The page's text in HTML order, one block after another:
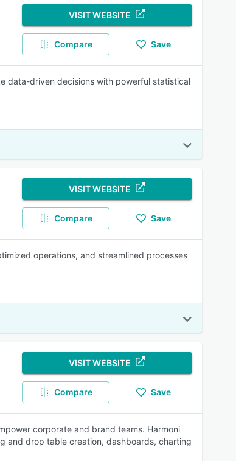
VISIT WEBSITE
Compare Save
data-driven decisions with powerful statistical
VISIT WEBSITE
Compare Save
operations, and streamlined processes
VISIT WEBSITE
Compare Save
corporate and brand teams. Harmoni
and drop table creation, dashboards, charting